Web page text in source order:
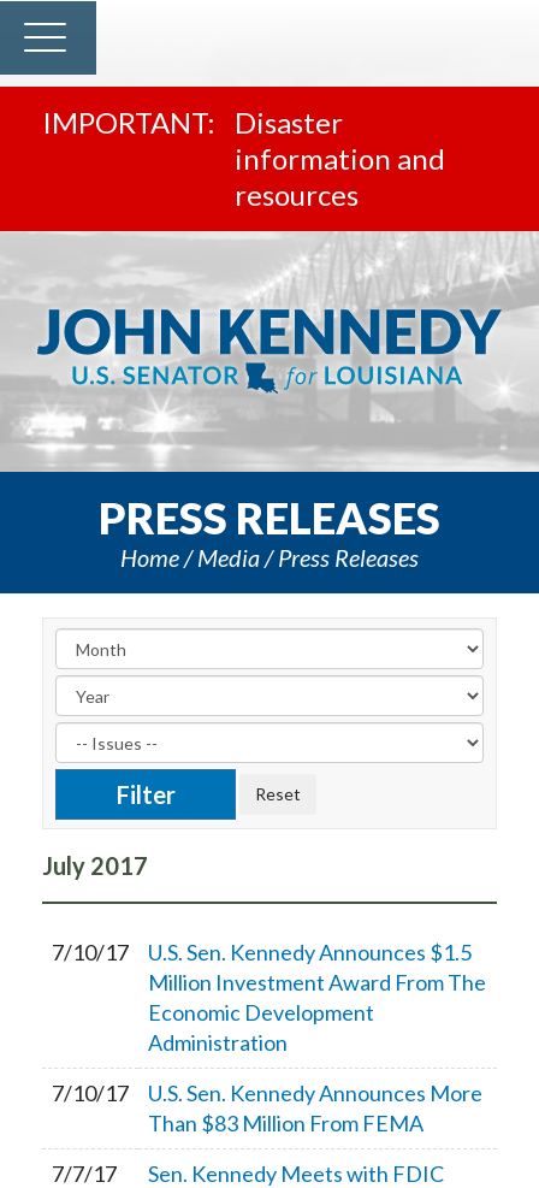
Disaster
information and
resources
PRESS RELEASES
Home Media Press Releases
July 2017
7/10/17
U.S. Sen. Kennedy Announces $1.5
Million Investment Award From The
Economic Development
Administration
7/10/17
U.S. Sen. Kennedy Announces More
Than $83 Million From FEMA
7/7/17
Sen. Kennedy Meets with FDIC